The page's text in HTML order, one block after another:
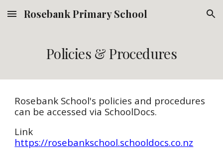
Skip to main content Skip to navigation
Rosebank Primary School
Policies & Procedures
Rosebank School's policies and procedures
can be accessed via SchoolDocs.
Link
https://rosebankschool.schooldocs.co.nz